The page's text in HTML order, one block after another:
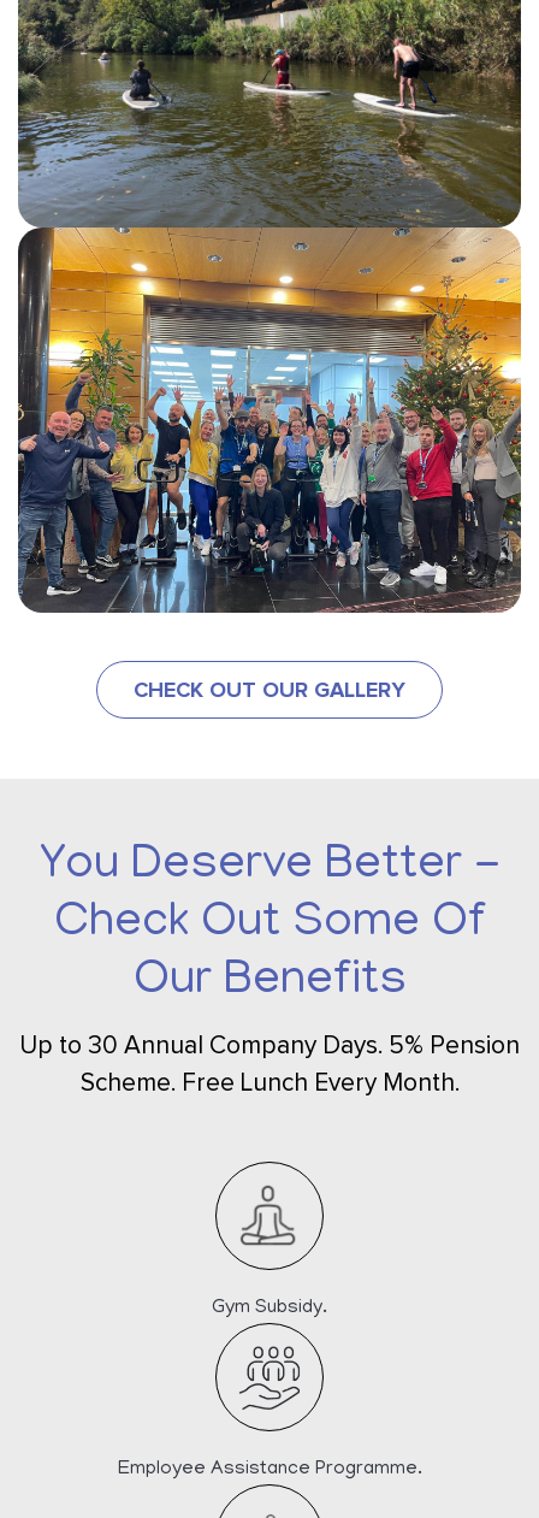
CHECK OUT OUR GALLERY
You Deserve Better -
Check Out Some Of
Our Benefits
Up to 30 Annual Company Days. 5% Pension
Scheme. Free Lunch Every Month.
Gym Subsidy.
Employee Assistance Programme.